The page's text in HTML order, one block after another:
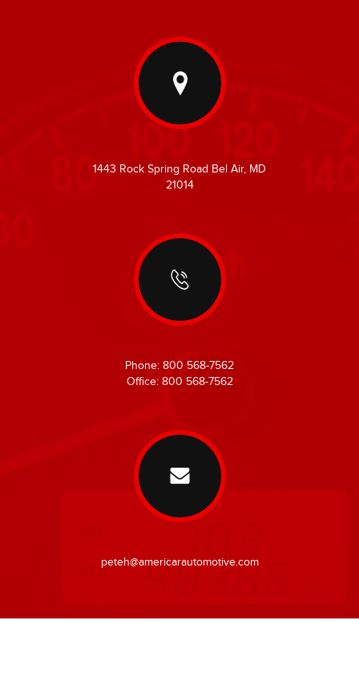
1443 Rock Spring Road Bel Air, MD
21014
Phone: 800 568-7562
Office: 800 568-7562
peteh@americarautomotive.com